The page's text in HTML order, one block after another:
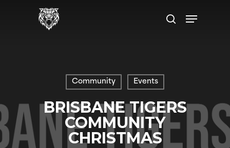
search
Menu
Community Events
BRISBANE TIGERS
COMMUNITY
CHRISTMAS